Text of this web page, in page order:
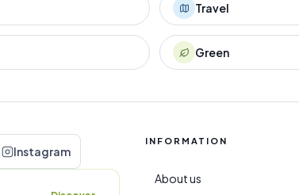
Travel
Green
Instagram
INFORMATION
About us